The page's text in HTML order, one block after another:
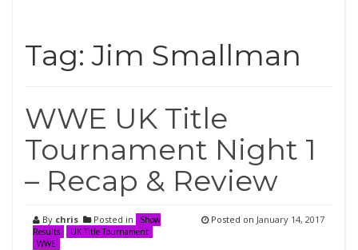
Tag:Jim Smallman
WWE UK Title
Tournament Night 1
– Recap & Review
By chris Posted in
Show
Results
UK Title Tournament
WWE
Posted on January 14, 2017